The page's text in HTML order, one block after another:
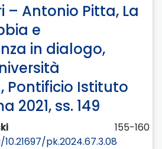
– Antonio Pitta, La
e
in dialogo,
Pontificio Istituto
2021, ss. 149
155-160
pk.2024.67.3.08